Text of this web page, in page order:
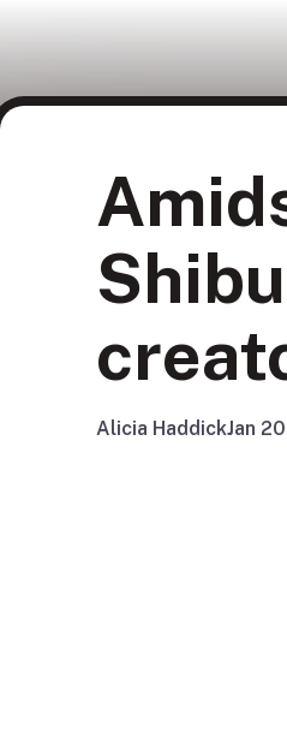
Alicia HaddickJan